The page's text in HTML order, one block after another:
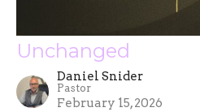
Unchanged
Daniel Snider
Pastor
February 15, 2026